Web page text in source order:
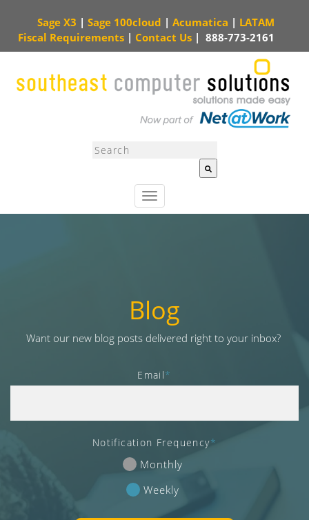
Sage X3 | Sage 100cloud | Acumatica | LATAM
Fiscal Requirements | Contact Us | 888-773-2161
T
o
a
v
i
t
n
This is a search field with an auto-suggest feature attached.
Blog
Want our new blog posts delivered right to your inbox?
Email*
Notification Frequency*
Monthly
Weekly